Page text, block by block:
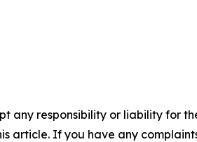
any responsibility or liability for
article. If you have any